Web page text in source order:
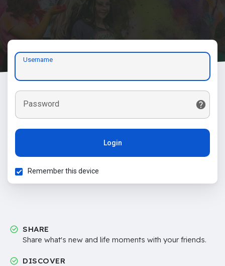
Username
Password
Login
Remember this device
SHARE
Share what's new and life moments with your friends.
DISCOVER